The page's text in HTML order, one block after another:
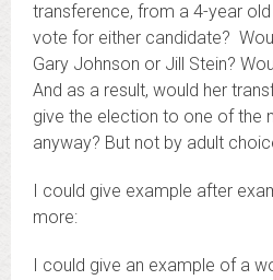
transference, from a 4-year
vote for either candidate?
Gary Johnson or Jill Stein?
And as a result, would her
give the election to one of the
anyway? But not by adult
I could give example after
more:
I could give an example of a